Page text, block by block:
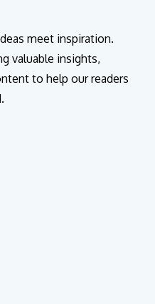
meet inspiration.
valuable insights,
to help our readers